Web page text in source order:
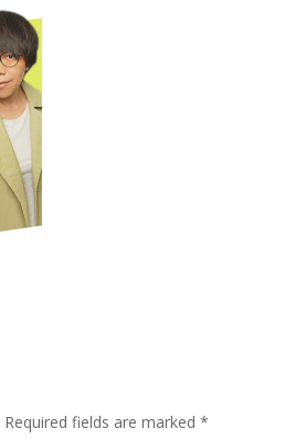
Required fields are marked *